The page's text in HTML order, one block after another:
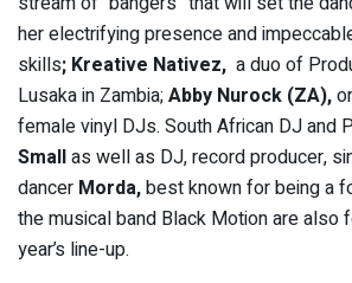
her electrifying presence and
skills; Kreative Nativez, a duo of
Lusaka in Zambia;Abby Nurock (ZA),
female vinyl DJs. South African DJ and
Smallas well as DJ, record producer,
dancer Morda,best known for being a
the musical band Black Motion are also
year’s line-up.